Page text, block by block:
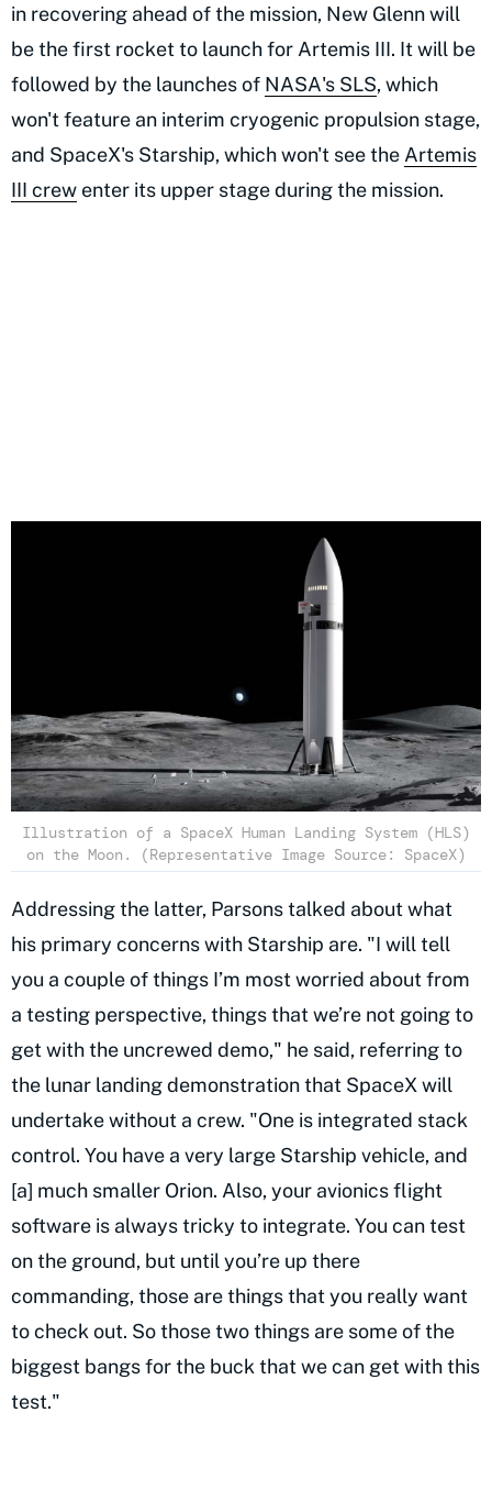
in recovering ahead of the mission, New Glenn will
be the first rocket to launch for Artemis III. It will be
followed by the launches of NASA's SLS, which
won't feature an interim cryogenic propulsion stage,
and SpaceX's Starship, which won't see the Artemis
III crew enter its upper stage during the mission.
Illustration of a SpaceX Human Landing System (HLS)
on the Moon. (Representative Image Source: SpaceX)
Addressing the latter, Parsons talked about what
his primary concerns with Starship are. "I will tell
you a couple of things I’m most worried about from
a testing perspective, things that we’re not going to
get with the uncrewed demo," he said, referring to
the lunar landing demonstration that SpaceX will
undertake without a crew. "One is integrated stack
control. You have a very large Starship vehicle, and
[a] much smaller Orion. Also, your avionics flight
software is always tricky to integrate. You can test
on the ground, but until you’re up there
commanding, those are things that you really want
to check out. So those two things are some of the
biggest bangs for the buck that we can get with this
test."